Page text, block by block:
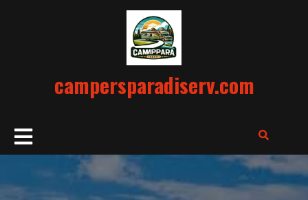
campersparadiserv.com
Open
Button